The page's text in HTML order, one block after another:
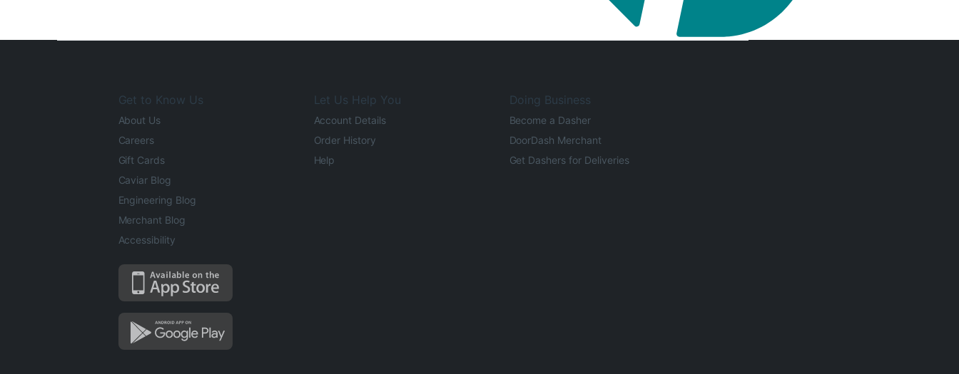
Get to Know Us
About Us
Careers
Gift Cards
Caviar Blog
Engineering Blog
Merchant Blog
Accessibility
Let Us Help You
Account Details
Order History
Help
Doing Business
Become a Dasher
DoorDash Merchant
Get Dashers for Deliveries